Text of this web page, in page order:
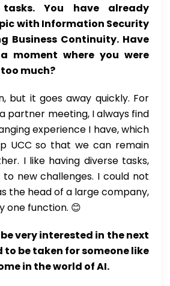
tasks. You have already
with Information Security
Business Continuity. Have
moment where you were
much?
but it goes away quickly. For
partner meeting, I always find
experience I have, which
UCC so that we can remain
I like having diverse tasks,
new challenges. I could not
the head of a large company,
one function. 😊
very interested in the next
be taken for someone like
in the world of AI.